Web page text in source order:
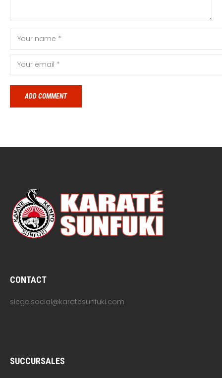
CONTACT
siege.social@karatesunfuki.com
SUCCURSALES